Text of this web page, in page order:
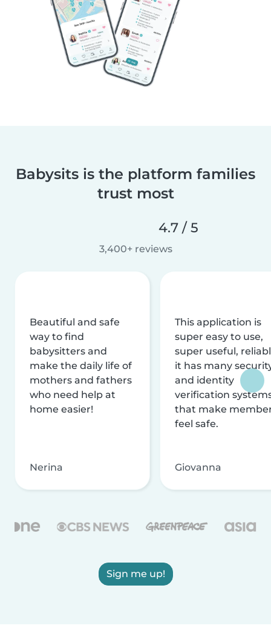
Babysits is the platform families
trust most
4.7 / 5
3,400+ reviews
Beautiful and safe
way to find
babysitters and
make the daily life of
mothers and fathers
who need help at
home easier!
Nerina
This application is
super easy to use,
super useful,
it has many
and identity
verification
that make
feel safe.
Giovanna
Sign me up!